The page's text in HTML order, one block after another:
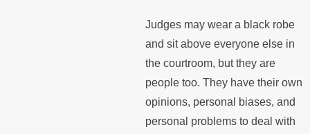
Judges may wear a black robe
and sit above everyone else in
the courtroom, but they are
people too. They have their own
opinions, personal biases, and
personal problems to deal with